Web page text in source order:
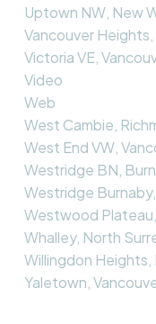
Uptown NW, New
Vancouver
Victoria VE,
Video
Web
West Cambie,
West End VW,
Westridge BN,
Westridge
Westwood
Whalley, North
Willingdon
Yaletown,